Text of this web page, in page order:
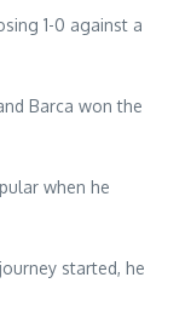
1-0 against a
Barca won the
when he
started, he